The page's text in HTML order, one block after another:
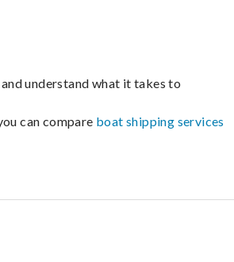
understand what it takes to
can compare boat shipping services